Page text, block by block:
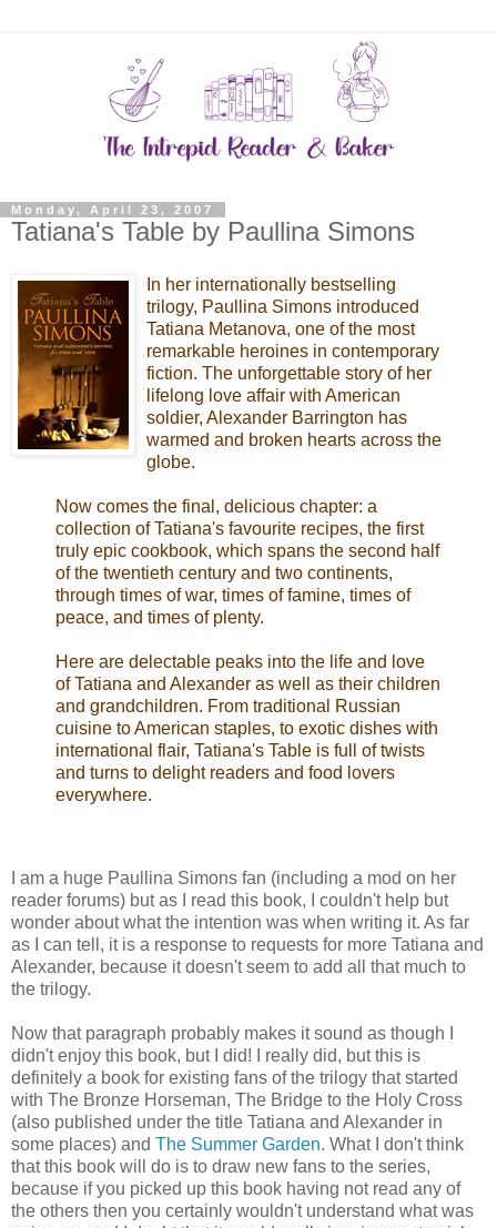
Monday, April 23, 2007
Tatiana's Table by Paullina Simons
In her internationally bestselling
trilogy, Paullina Simons introduced
Tatiana Metanova, one of the most
remarkable heroines in contemporary
fiction. The unforgettable story of her
lifelong love affair with American
soldier, Alexander Barrington has
warmed and broken hearts across the
globe.
Now comes the final, delicious chapter: a
collection of Tatiana's favourite recipes, the first
truly epic cookbook, which spans the second half
of the twentieth century and two continents,
through times of war, times of famine, times of
peace, and times of plenty.
Here are delectable peaks into the life and love
of Tatiana and Alexander as well as their children
and grandchildren. From traditional Russian
cuisine to American staples, to exotic dishes with
international flair, Tatiana's Table is full of twists
and turns to delight readers and food lovers
everywhere.
I am a huge Paullina Simons fan (including a mod on her
reader forums) but as I read this book, I couldn't help but
wonder about what the intention was when writing it. As far
as I can tell, it is a response to requests for more Tatiana and
Alexander, because it doesn't seem to add all that much to
the trilogy.
Now that paragraph probably makes it sound as though I
didn't enjoy this book, but I did! I really did, but this is
definitely a book for existing fans of the trilogy that started
with The Bronze Horseman, The Bridge to the Holy Cross
(also published under the title Tatiana and Alexander in
some places) and The Summer Garden. What I don't think
that this book will do is to draw new fans to the series,
because if you picked up this book having not read any of
the others then you certainly wouldn't understand what was